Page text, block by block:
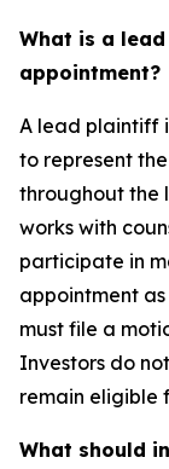
What is a
appointment?
A lead plaintiff
to represent
throughout the
works with
participate in
appointment
must file a
Investors do
remain eligible
What should